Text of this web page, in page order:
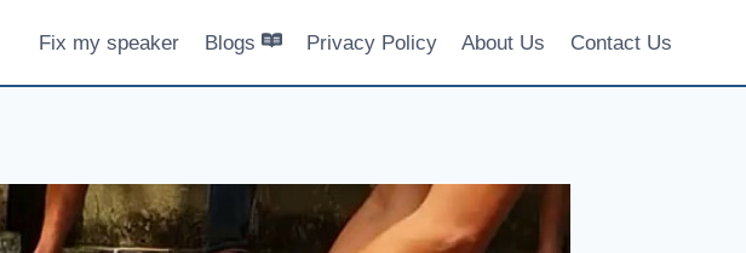
Fix my speaker Blogs Privacy Policy About Us Contact Us